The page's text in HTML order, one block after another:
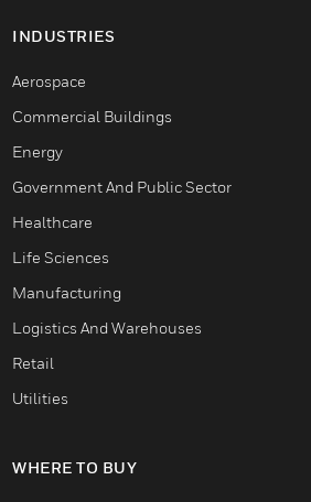
INDUSTRIES
Aerospace
Commercial Buildings
Energy
Government And Public Sector
Healthcare
Life Sciences
Manufacturing
Logistics And Warehouses
Retail
Utilities
WHERE TO BUY